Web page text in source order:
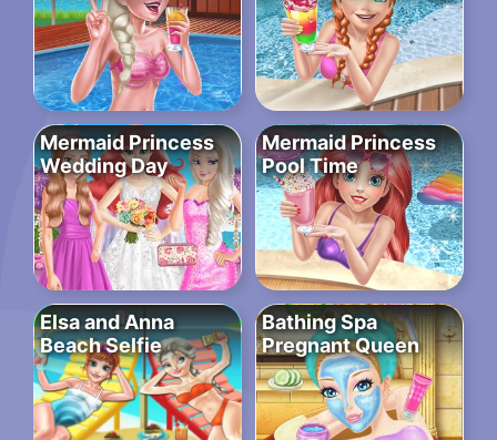
Mermaid Princess
Wedding Day
Mermaid Princess
Pool Time
Elsa and Anna
Beach Selfie
Bathing Spa
Pregnant Queen